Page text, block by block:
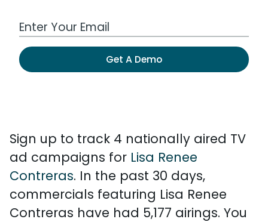
Work Email Address
Get A Demo
Sign up to track 4 nationally aired TV
ad campaigns for Lisa Renee
Contreras. In the past 30 days,
commercials featuring Lisa Renee
Contreras have had 5,177 airings. You